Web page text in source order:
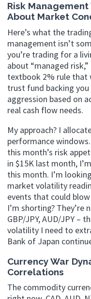
Risk Management
About Market
Here’s what the
management isn’t
you’re trading for a
about “managed
textbook 2% rule that
trust fund backing
aggression based on
real cash flow needs.
My approach? I
performance
this month’s risk
in $15K last month,
this month. I’m
market volatility
events that could
I’m shorting? They’re
GBP/JPY, AUD/JPY –
volatility I need to
Bank of Japan
Currency War
Correlations
The commodity